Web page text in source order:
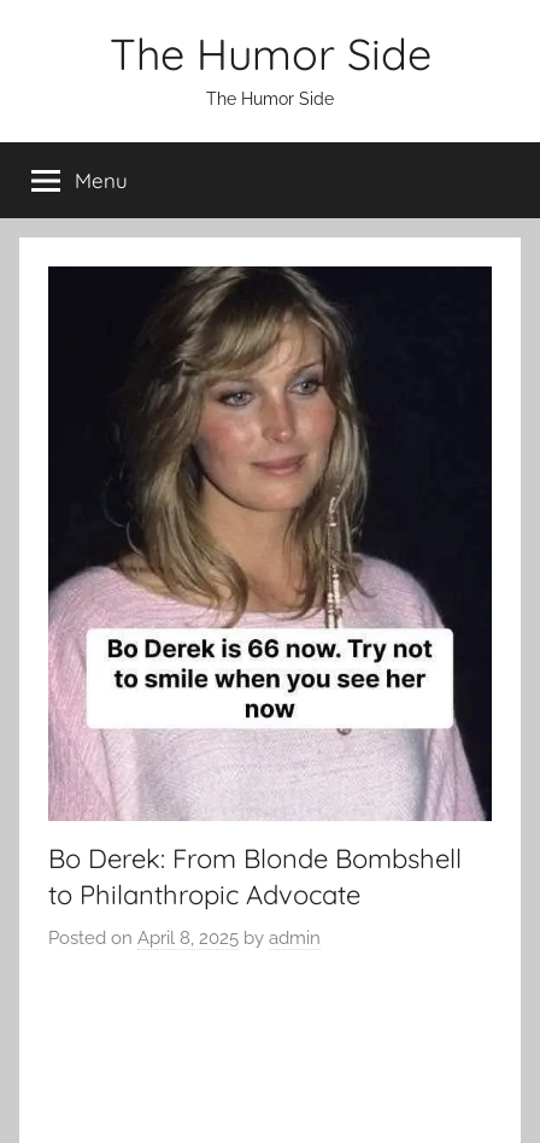
The Humor Side
The Humor Side
Menu
Bo Derek: From Blonde Bombshell
to Philanthropic Advocate
Posted on April 8, 2025 by admin